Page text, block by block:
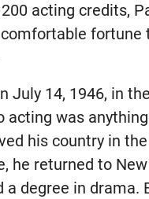
acting credits,
fortune
July 14, 1946, in
acting was
his country in
he returned to
a degree in